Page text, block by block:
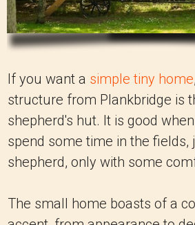
If you want a simple tiny home
structure from Plankbridge is
shepherd's hut. It is good
spend some time in the fields,
shepherd, only with some
The small home boasts of a